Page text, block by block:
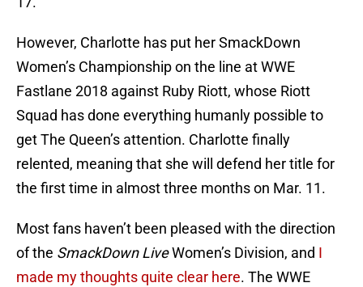
However, Charlotte has put her SmackDown
Women’s Championship on the line at WWE
Fastlane 2018 against Ruby Riott, whose Riott
Squad has done everything humanly possible to
get The Queen’s attention. Charlotte finally
relented, meaning that she will defend her title for
the first time in almost three months on Mar. 11.
Most fans haven’t been pleased with the direction
of the SmackDown LiveWomen’s Division, and I
made my thoughts quite clear here. The WWE